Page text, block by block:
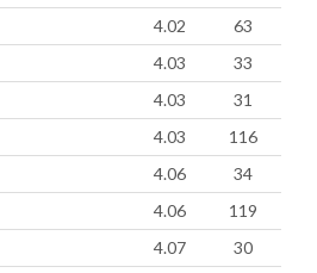
4.02
63
4.03
33
4.03
31
4.03
116
4.06
34
4.06
119
4.07
30